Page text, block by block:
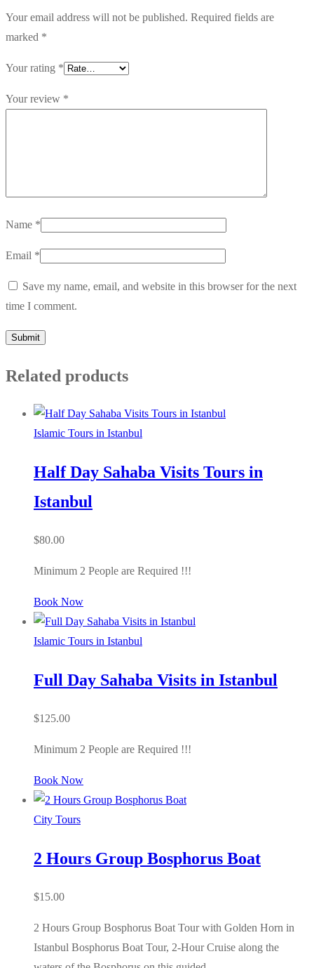
Your email address will not be published. Required fields are
marked *
Your rating *
Your review *
Name *
Email *
Save my name, email, and website in this browser for the next
time I comment.
Related products
Islamic Tours in Istanbul
Half Day Sahaba Visits Tours in
Istanbul
$80.00
Minimum 2 People are Required !!!
Book Now
Islamic Tours in Istanbul
Full Day Sahaba Visits in Istanbul
$125.00
Minimum 2 People are Required !!!
Book Now
City Tours
2 Hours Group Bosphorus Boat
$15.00
2 Hours Group Bosphorus Boat Tour with Golden Horn in
Istanbul Bosphorus Boat Tour, 2-Hour Cruise along the